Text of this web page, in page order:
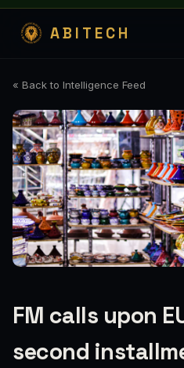
ABITECH
« Back to Intelligence Feed
FM calls upon
second